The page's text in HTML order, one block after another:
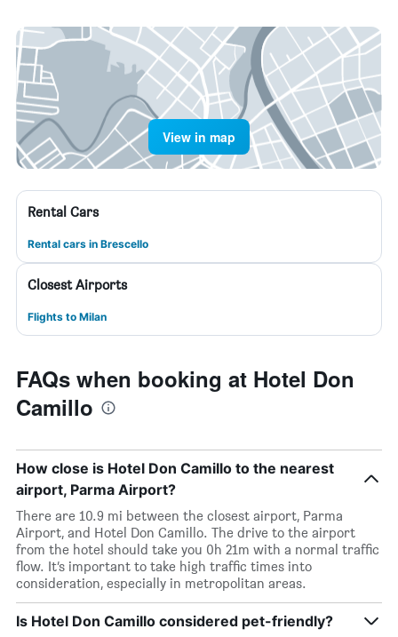
View in map
Rental Cars
Rental cars in Brescello
Closest Airports
Flights to Milan
FAQs when booking at Hotel Don
Camillo
How close is Hotel Don Camillo to the nearest
airport, Parma Airport?
There are 10.9 mi between the closest airport, Parma
Airport, and Hotel Don Camillo. The drive to the airport
from the hotel should take you 0h 21m with a normal traffic
flow. It’s important to take high traffic times into
consideration, especially in metropolitan areas.
Is Hotel Don Camillo considered pet-friendly?